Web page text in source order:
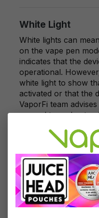
White Light
White lights can
on the vape pen
indicates that the
operational.
white light to show
activated or that the
VaporFi team
manual to
Blue Light
A blue light on your
various statuses,
charge or device